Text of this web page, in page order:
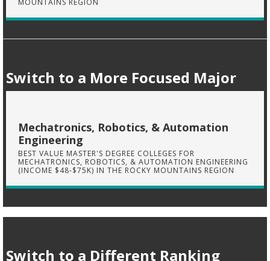
MOUNTAINS REGION
Switch to a More Focused Major
Mechatronics, Robotics, & Automation
Engineering
BEST VALUE MASTER'S DEGREE COLLEGES FOR
MECHATRONICS, ROBOTICS, & AUTOMATION ENGINEERING
(INCOME $48-$75K) IN THE ROCKY MOUNTAINS REGION
Switch to a Different Ranking